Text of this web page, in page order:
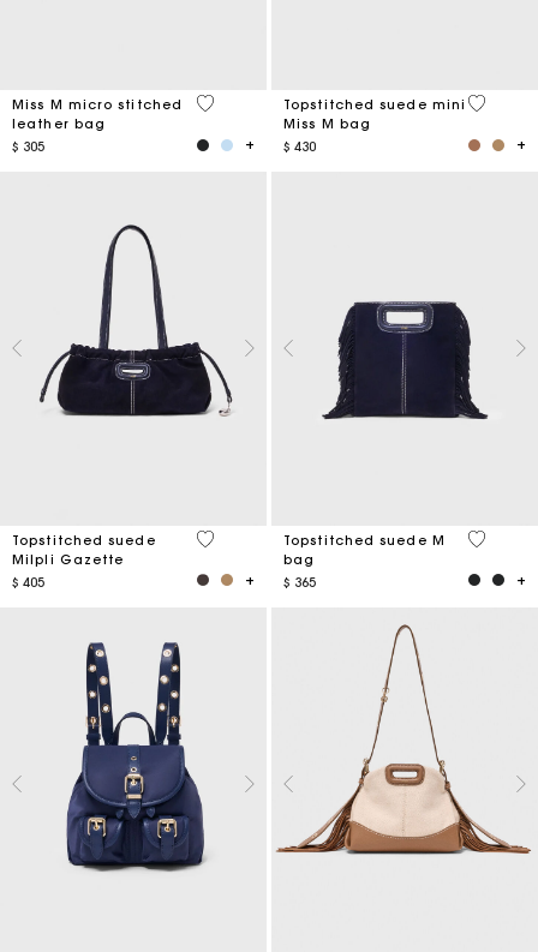
Miss M micro stitched
leather bag
$ 305
4,9 out of 5 Customer Rating
Topstitched suede mini
Miss M bag
$ 430
5 out of
Topstitched suede
Milpli Gazette
$ 405
5 out of 5 Customer Rating
Topstitched suede M
bag
$ 365
5 out of